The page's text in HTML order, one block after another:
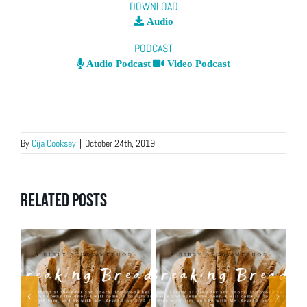
DOWNLOAD
Audio
PODCAST
Audio Podcast Video Podcast
By Cija Cooksey | October 24th, 2019
Related Posts